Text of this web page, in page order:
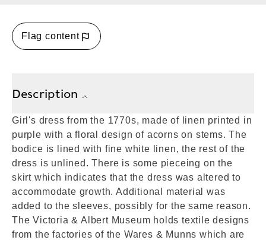
Flag content
Description
Girl's dress from the 1770s, made of linen printed in
purple with a floral design of acorns on stems. The
bodice is lined with fine white linen, the rest of the
dress is unlined. There is some pieceing on the
skirt which indicates that the dress was altered to
accommodate growth. Additional material was
added to the sleeves, possibly for the same reason.
The Victoria & Albert Museum holds textile designs
from the factories of the Wares & Munns which are